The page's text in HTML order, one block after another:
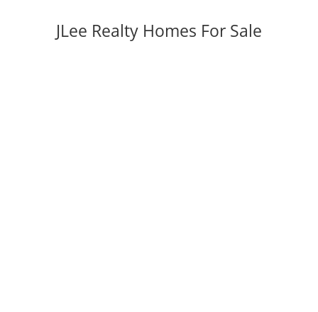
JLee Realty Homes For Sale